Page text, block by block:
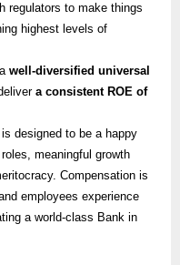
regulators to make things
highest levels of
well-diversified universal
a consistent ROE of
designed to be a happy
meaningful growth
Compensation is
employees experience
a world-class Bank in